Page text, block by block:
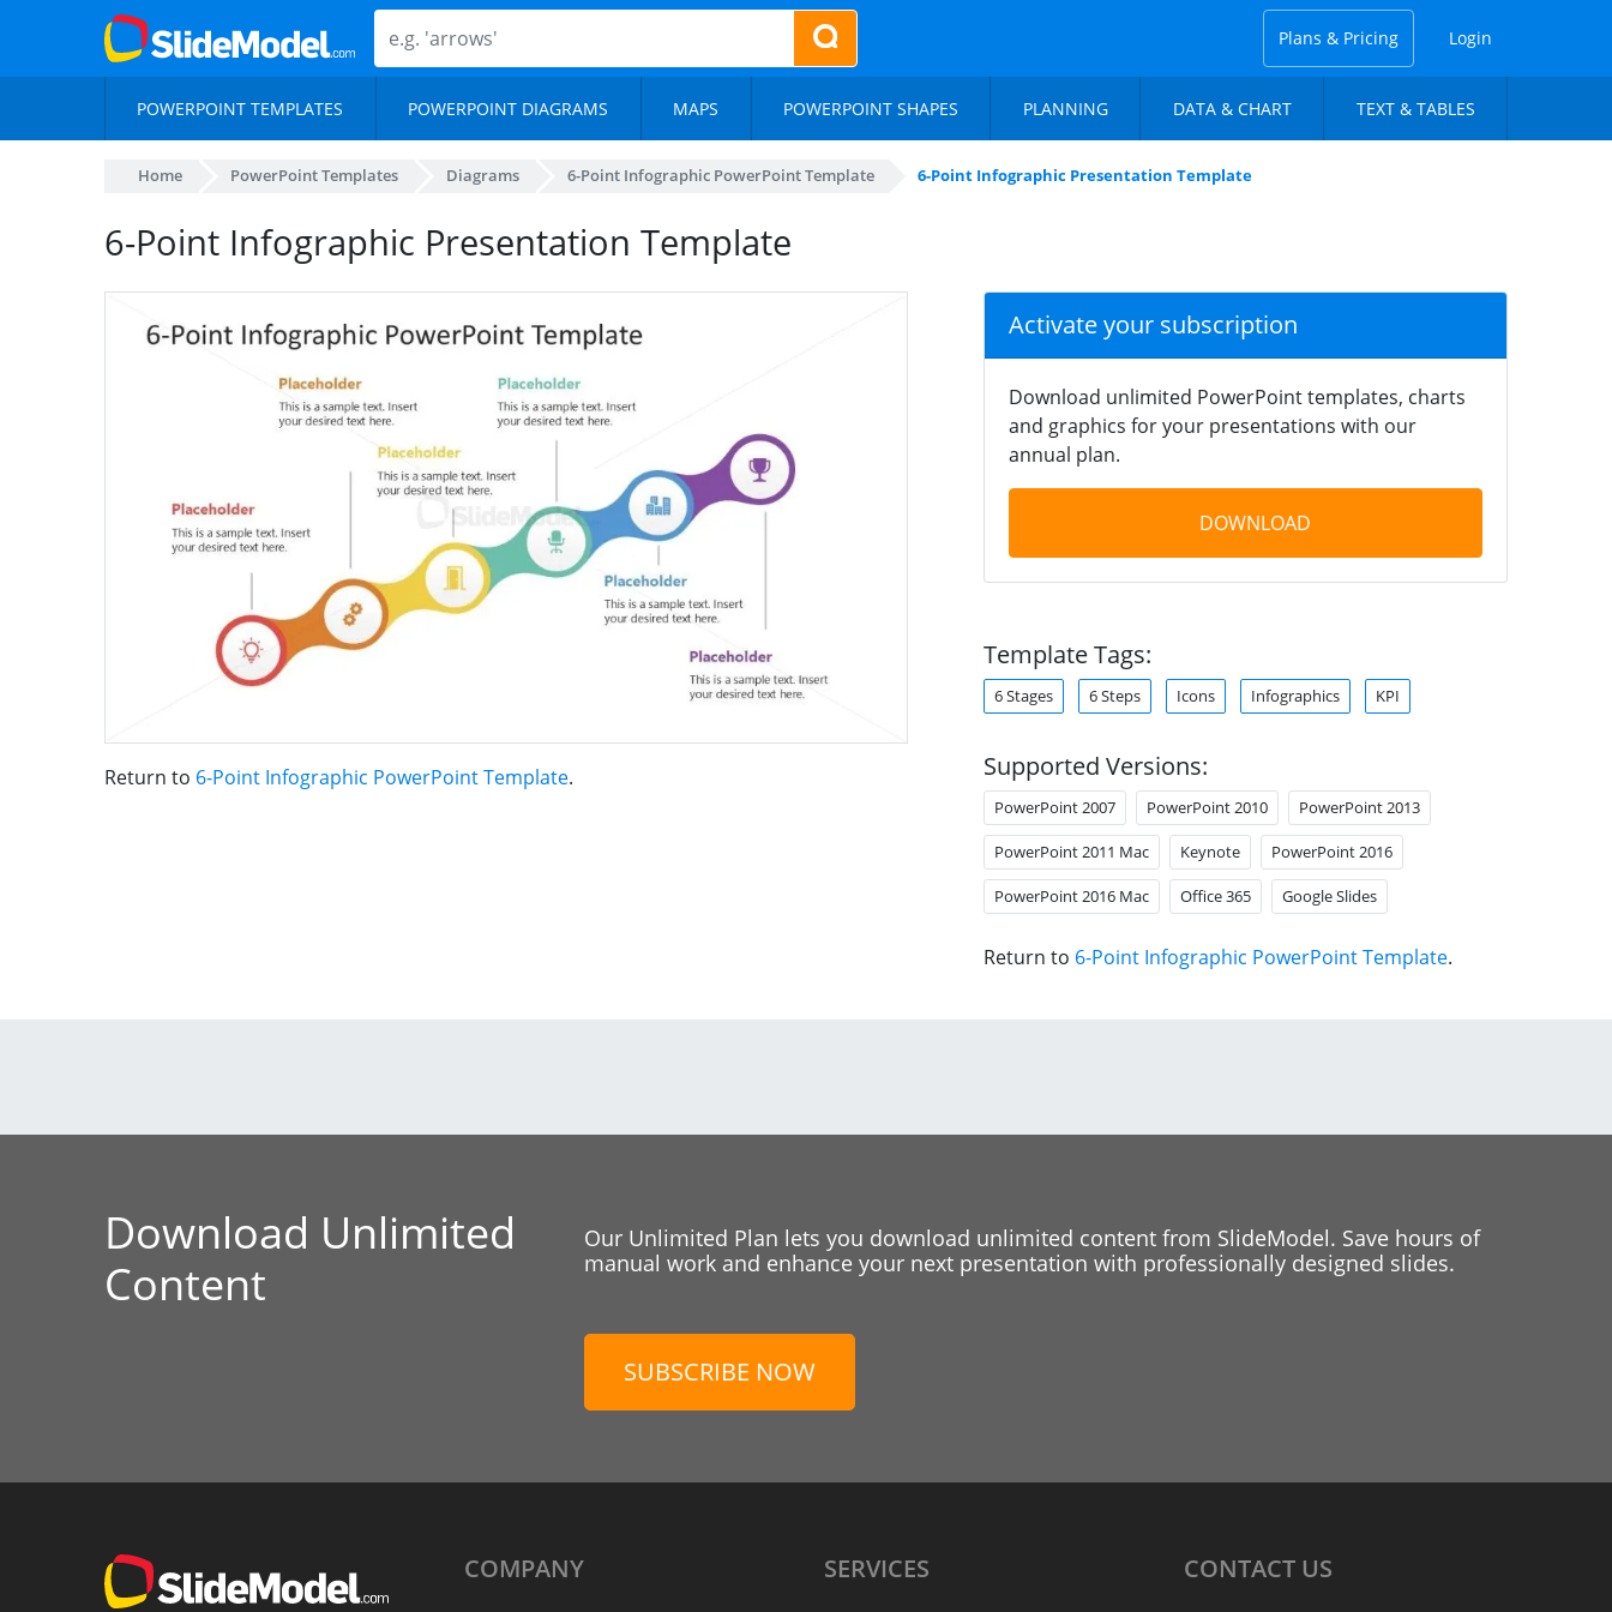
Plans & Pricing Login
POWERPOINT TEMPLATES POWERPOINT DIAGRAMS MAPS POWERPOINT SHAPES PLANNING DATA & CHART TEXT & TABLES
Home PowerPoint Templates Diagrams 6-Point Infographic PowerPoint Template 6-Point Infographic Presentation Template
6-Point Infographic Presentation Template
Return to 6-Point Infographic PowerPoint Template.
Activate your subscription
Download unlimited PowerPoint templates, charts
and graphics for your presentations with our
annual plan.
DOWNLOAD
Template Tags:
6 Stages 6 Steps Icons Infographics KPI
Supported Versions:
PowerPoint 2007 PowerPoint 2010 PowerPoint 2013
PowerPoint 2011 Mac Keynote PowerPoint 2016
PowerPoint 2016 Mac Office 365 Google Slides
Return to 6-Point Infographic PowerPoint Template.
Download Unlimited
Content
Our Unlimited Plan lets you download unlimited content from SlideModel. Save hours of
manual work and enhance your next presentation with professionally designed slides.
SUBSCRIBE NOW
COMPANY SERVICES CONTACT US